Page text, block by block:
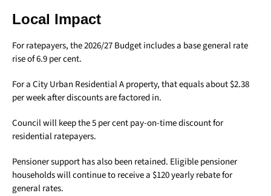
Local Impact
For ratepayers, the 2026/27 Budget includes a base general rate
rise of 6.9 per cent.
For a City Urban Residential A property, that equals about $2.38
per week after discounts are factored in.
Council will keep the 5 per cent pay-on-time discount for
residential ratepayers.
Pensioner support has also been retained. Eligible pensioner
households will continue to receive a $120 yearly rebate for
general rates.